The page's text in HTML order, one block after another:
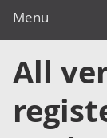
Menu
All